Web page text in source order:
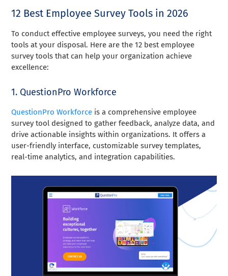
12 Best Employee Survey Tools in 2026
To conduct effective employee surveys, you need the right
tools at your disposal. Here are the 12 best employee
survey tools that can help your organization achieve
excellence:
1. QuestionPro Workforce
QuestionPro Workforce is a comprehensive employee
survey tool designed to gather feedback, analyze data, and
drive actionable insights within organizations. It offers a
user-friendly interface, customizable survey templates,
real-time analytics, and integration capabilities.